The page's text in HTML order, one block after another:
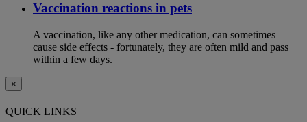
Vaccination reactions in pets
A vaccination, like any other medication, can sometimes
cause side effects - fortunately, they are often mild and pass
within a few days.
×
QUICK LINKS